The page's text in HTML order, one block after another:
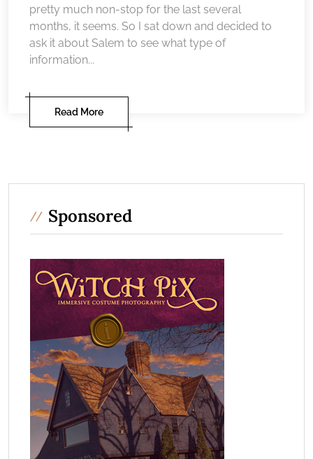
pretty much non-stop for the last several
months, it seems. So I sat down and decided to
ask it about Salem to see what type of
information...
Read More
Sponsored